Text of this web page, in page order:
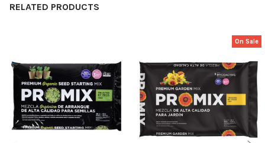
RELATED PRODUCTS
Products
On Sale